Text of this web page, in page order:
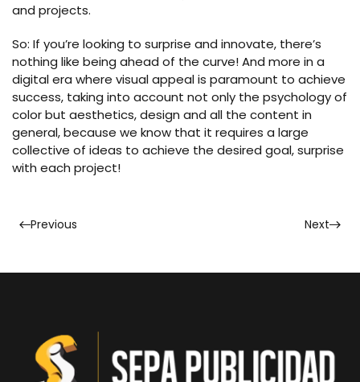
and projects.
So: If you’re looking to surprise and innovate, there’s
nothing like being ahead of the curve! And more in a
digital era where visual appeal is paramount to achieve
success, taking into account not only the psychology of
color but aesthetics, design and all the content in
general, because we know that it requires a large
collective of ideas to achieve the desired goal, surprise
with each project!
Previous Next